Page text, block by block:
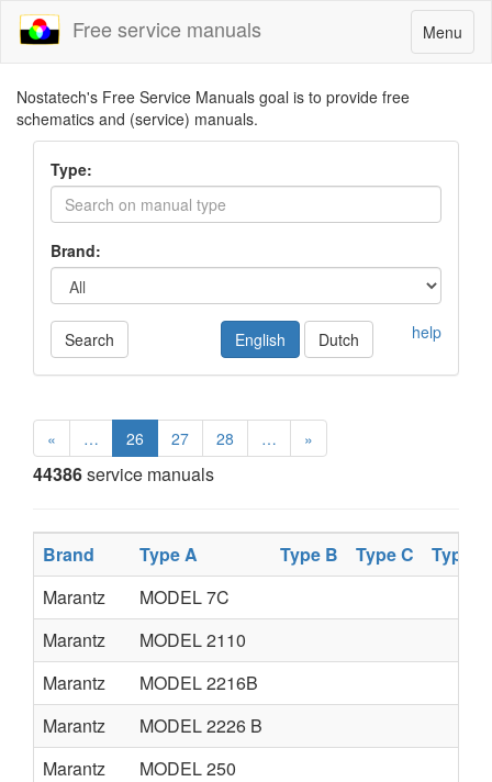
Toggle
navigation
Menu
Free service manuals
Nostatech's Free Service Manuals goal is to provide free
schematics and (service) manuals.
Type:
Brand:
Search help
English Dutch
« … 26 27 28 … »
44386service manuals
Brand Type A Type B Type C
Type D
Marantz
MODEL 7C
Marantz
MODEL 2110
Marantz
MODEL 2216B
Marantz
MODEL 2226 B
Marantz
MODEL 250